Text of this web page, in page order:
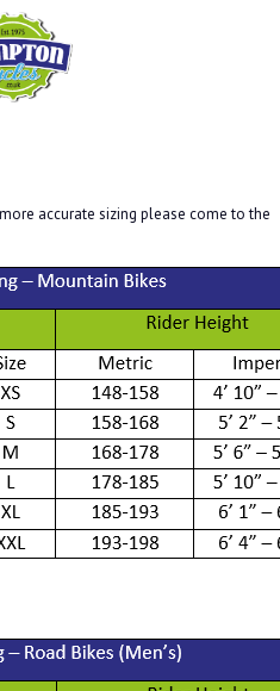
accurate sizing please come to the